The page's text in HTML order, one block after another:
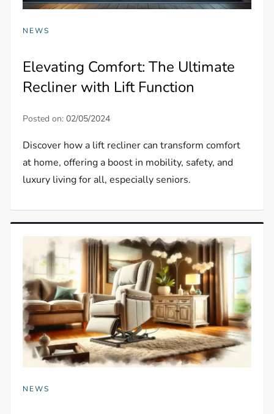
NEWS
Elevating Comfort: The Ultimate
Recliner with Lift Function
Posted on:02/05/2024
Discover how a lift recliner can transform comfort
at home, offering a boost in mobility, safety, and
luxury living for all, especially seniors.
NEWS